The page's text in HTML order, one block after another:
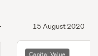
15 August 2020